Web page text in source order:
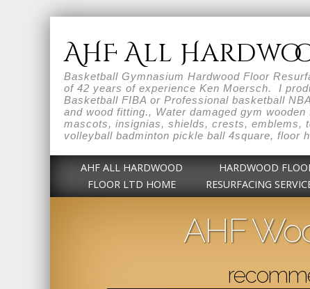
AHF All
Basketball Gymnasium Hardwood Floor
of 42 years of experience Ken Moersch. I
Basketball FIBA or Professional basketball
and wood fitting., Water damaged gym
mascots, insignias, shields, crests, emblems,
volleyball badminton pickle ball 4square, floor
AHF ALL HARDWOOD
FLOOR LTD HOME
HARDWOOD
RESURFACING
AHF